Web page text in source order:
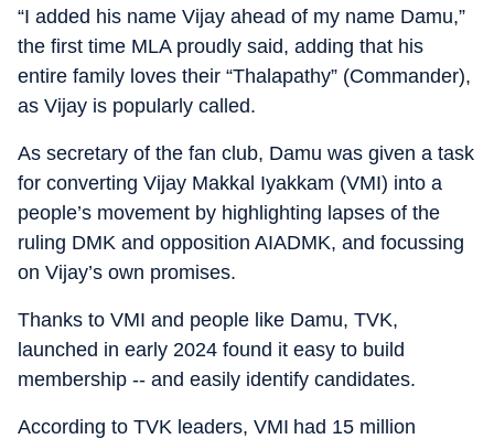
“I added his name Vijay ahead of my name Damu,”
the first time MLA proudly said, adding that his
entire family loves their “Thalapathy” (Commander),
as Vijay is popularly called.
As secretary of the fan club, Damu was given a task
for converting Vijay Makkal Iyakkam (VMI) into a
people’s movement by highlighting lapses of the
ruling DMK and opposition AIADMK, and focussing
on Vijay’s own promises.
Thanks to VMI and people like Damu, TVK,
launched in early 2024 found it easy to build
membership -- and easily identify candidates.
According to TVK leaders, VMI had 15 million